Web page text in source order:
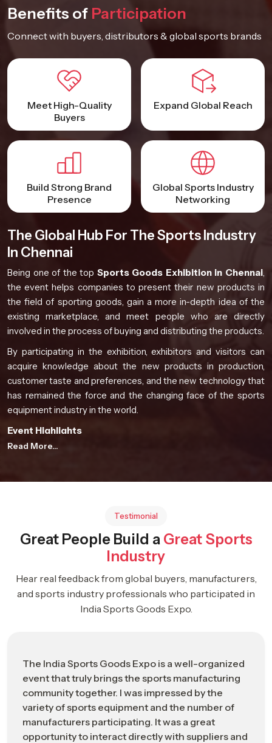
Benefits of Participation
Connect with buyers, distributors & global sports brands
Meet High-Quality
Buyers
Expand Global Reach
Build Strong Brand
Presence
Global Sports Industry
Networking
The Global Hub For The Sports Industry
In Chennai
Being one of the top Sports Goods Exhibition in Chennai,
the event helps companies to present their new products in
the field of sporting goods, gain a more in-depth idea of the
existing marketplace, and meet people who are directly
involved in the process of buying and distributing the products.
By participating in the exhibition, exhibitors and visitors can
acquire knowledge about the new products in production,
customer taste and preferences, and the new technology that
has remained the force and the changing face of the sports
equipment industry in the world.
Event Highlights
Global participation from manufacturers and industry
Comprehensive product presentations from diverse
Opportunities for knowledge exchange and collaboration
Business-focused environment supporting industry growth
ISGE 2026: Driving The Future Of The
Global Sports Manufacturing Industry
ISGE 2026 Industrial Impact Overview
Event
Positioning
Leading B2B trade and networking
platform for the global sports
manufacturing industry
Event Dates May 2026 (Industry Exhibition Schedule)
Read More...
Testimonial
Great People Build a Great Sports
Industry
Hear real feedback from global buyers, manufacturers,
and sports industry professionals who participated in
India Sports Goods Expo.
The India Sports Goods Expo is a well-organized
event that truly brings the sports manufacturing
community together. I was impressed by the
variety of sports equipment and the number of
manufacturers participating. It was a great
opportunity to interact directly with suppliers and